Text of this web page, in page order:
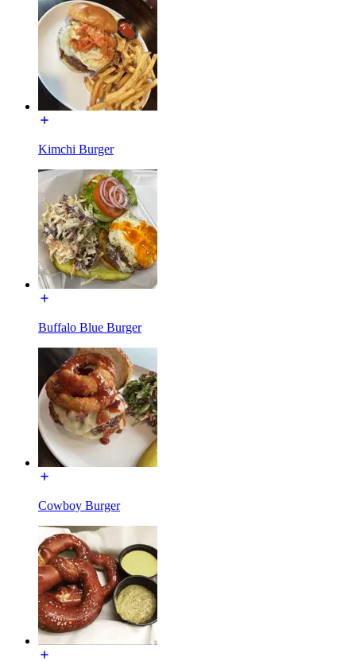
Kimchi Burger
Buffalo Blue Burger
Cowboy Burger